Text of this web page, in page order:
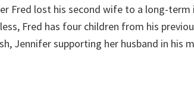
Fred lost his second wife to a long-term
Fred has four children from his
Jennifer supporting her husband in his